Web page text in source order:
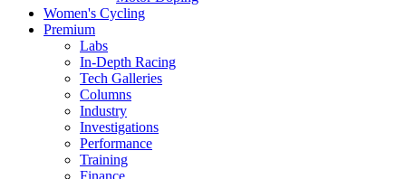
Women's Cycling
Premium
Labs
In-Depth Racing
Tech Galleries
Columns
Industry
Investigations
Performance
Training
Finance